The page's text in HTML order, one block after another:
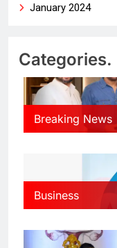
January 2024
Categories.
Breaking News
Business